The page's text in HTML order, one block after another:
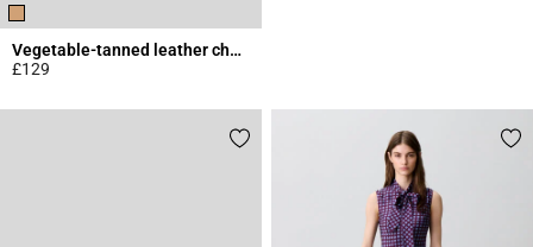
Vegetable-tanned leather charm belt
£129